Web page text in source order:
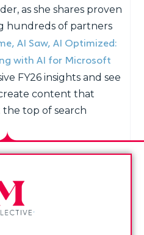
as she shares proven
hundreds of partners
AI Saw, AI Optimized:
with AI for Microsoft
FY26 insights and see
content that
the top of search